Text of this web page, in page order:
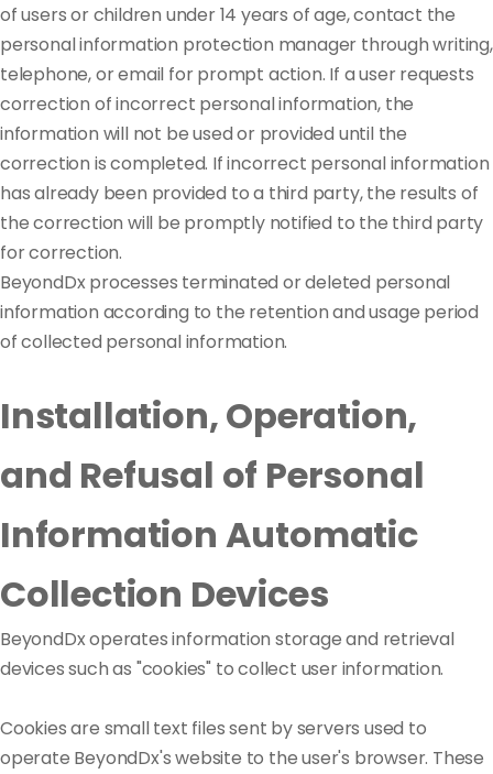
of users or children under 14 years of age, contact the
personal information protection manager through writing,
telephone, or email for prompt action. If a user requests
correction of incorrect personal information, the
information will not be used or provided until the
correction is completed. If incorrect personal information
has already been provided to a third party, the results of
the correction will be promptly notified to the third party
for correction.
BeyondDx processes terminated or deleted personal
information according to the retention and usage period
of collected personal information.
Installation, Operation,
and Refusal of Personal
Information Automatic
Collection Devices
BeyondDx operates information storage and retrieval
devices such as "cookies" to collect user information.
Cookies are small text files sent by servers used to
operate BeyondDx's website to the user's browser. These